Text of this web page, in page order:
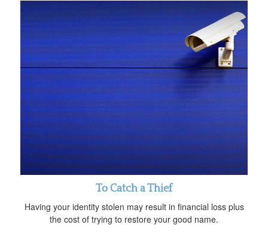
To Catch a Thief
Having your identity stolen may result in financial loss plus
the cost of trying to restore your good name.